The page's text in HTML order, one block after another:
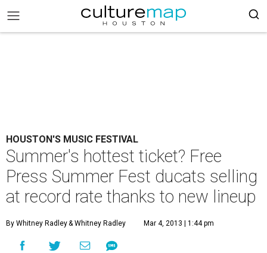
HOUSTON'S MUSIC FESTIVAL
Summer's hottest ticket? Free
Press Summer Fest ducats selling
at record rate thanks to new lineup
By Whitney Radley& Whitney Radley Mar 4, 2013 | 1:44 pm